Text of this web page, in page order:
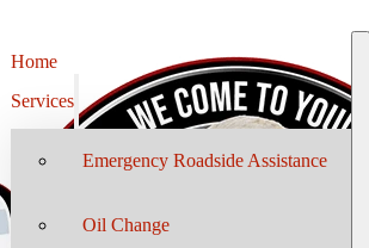
Home
Services
Emergency Roadside Assistance
Oil Change